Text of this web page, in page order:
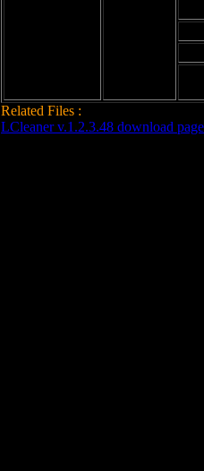
Related Files :
LCleaner v.1.2.3.48 download page